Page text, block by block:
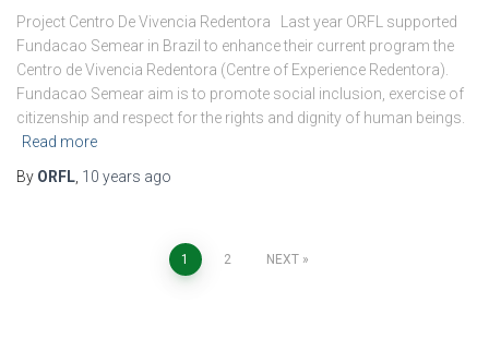
Project Centro De Vivencia Redentora Last year ORFL supported
Fundacao Semear in Brazil to enhance their current program the
Centro de Vivencia Redentora (Centre of Experience Redentora).
Fundacao Semear aim is to promote social inclusion, exercise of
citizenship and respect for the rights and dignity of human beings.
Read more
By ORFL, 10 years ago
1 2 NEXT